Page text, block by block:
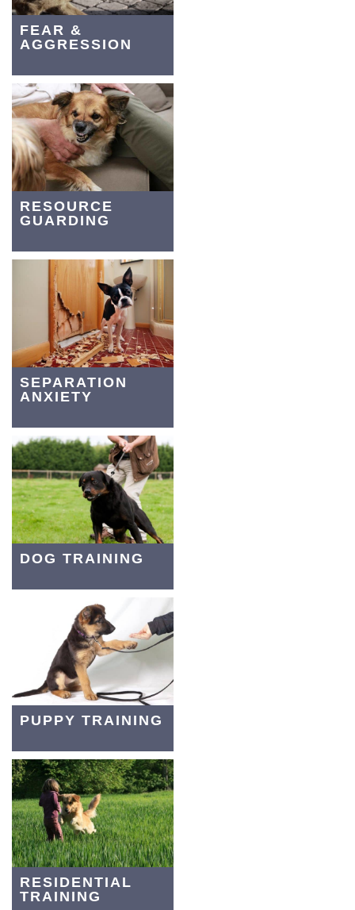
FEAR &
AGGRESSION
RESOURCE
GUARDING
SEPARATION
ANXIETY
DOG TRAINING
PUPPY TRAINING
RESIDENTIAL
TRAINING